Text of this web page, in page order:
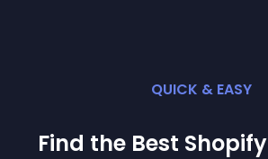
QUICK & EASY
Find the Best Shopify